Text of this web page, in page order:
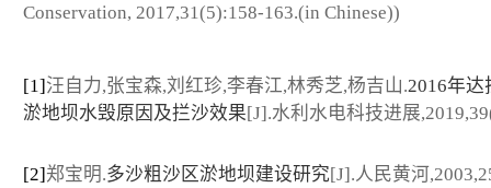
Conservation, 2017,31(5):158-163.(in Chinese))
[1]汪自力,张宝森,刘红珍,李春江,林秀芝,杨吉山.2016年达
淤地坝水毁原因及拦沙效果[J].水利水电科技进展
[2]郑宝明.多沙粗沙区淤地坝建设研究[J].人民黄河